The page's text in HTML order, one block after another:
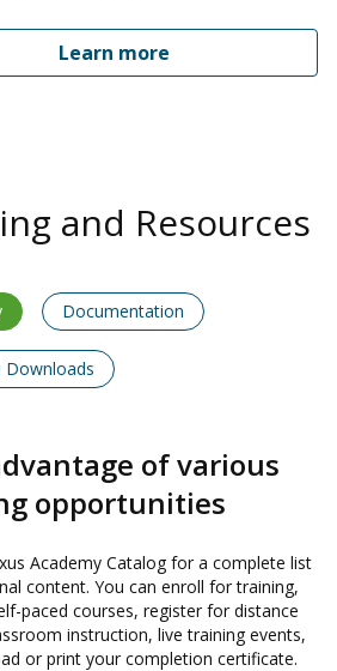
Learn more
and Resources
Documentation
Downloads
of various
opportunities
Academy Catalog for a complete list
content. You can enroll for training,
paced courses, register for distance
instruction, live training events,
or print your completion certificate.